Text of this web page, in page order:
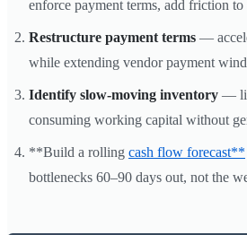
enforce payment terms, add friction
Restructure payment terms —
while extending vendor payment
Identify slow-moving inventory —
consuming working capital without
**Build a rolling cash flow forecast**
bottlenecks 60–90 days out, not the